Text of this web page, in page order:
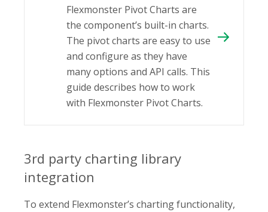
Flexmonster Pivot Charts are
the component’s built-in charts.
The pivot charts are easy to use
and configure as they have
many options and API calls. This
guide describes how to work
with Flexmonster Pivot Charts.
3rd party charting library
integration
To extend Flexmonster’s charting functionality,